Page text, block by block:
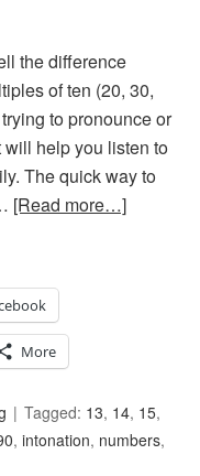
the difference
of ten (20, 30,
to pronounce or
will help you listen to
The quick way to
[Read more…]
More
Tagged: 13, 14, 15,
,intonation, numbers,